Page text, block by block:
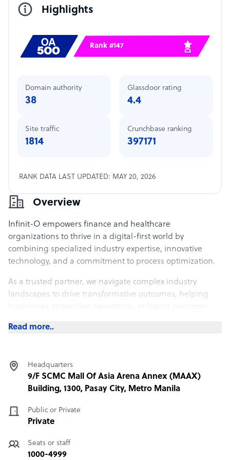
Overview
Infinit-O empowers finance and healthcare
organizations to thrive in a digital-first world by
combining specialized industry expertise, innovative
technology, and a commitment to process optimization.
As a trusted partner, we navigate complex industry
landscapes to drive transformative outcomes, helping
Experience the Future of Your Business Operations
• Enhanced Efficiency: Unlock up to 30% improvement in
cycle times.
• Cost Reduction: Achieve up to 70% in cost savings by
through strategic business process optimization
Read more..
Headquarters
9/F SCMC Mall Of Asia Arena Annex (MAAX)
Building, 1300, Pasay City, Metro Manila
Public or Private
Private
Seats or staff
1000-4999
Highlights
Rank #147
Domain authority
38
Site traffic
1814
Glassdoor rating
4.4
Crunchbase ranking
397171
RANK DATA LAST UPDATED: MAY 20, 2026